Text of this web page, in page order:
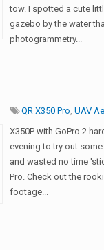
tow. I spotted a cute
gazebo by the water
photogrammetry...
QR X350 Pro, UAV
X350P with GoPro 2
evening to try out
and wasted no time
Pro. Check out the
footage...